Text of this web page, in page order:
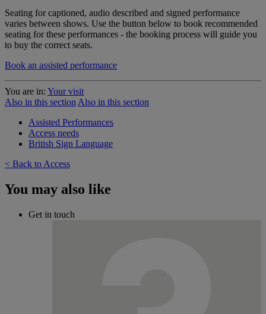
Seating for captioned, audio described and signed performance
varies between shows. Use the button below to book recommended
seating for these performances - the booking process will guide you
to buy the correct seats.
Book an assisted performance
You are in: Your visit
Also in this section Also in this section
Assisted Performances
Access needs
British Sign Language
< Back to Access
You may also like
Get in touch